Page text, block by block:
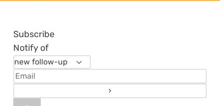
Subscribe
Notify of